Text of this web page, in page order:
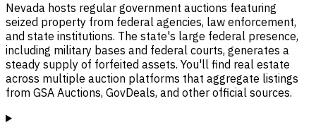
Nevada hosts regular government auctions featuring
seized property from federal agencies, law enforcement,
and state institutions. The state's large federal presence,
including military bases and federal courts, generates a
steady supply of forfeited assets. You'll find real estate
across multiple auction platforms that aggregate listings
from GSA Auctions, GovDeals, and other official sources.